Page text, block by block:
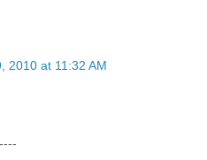
2010 at 11:32 AM